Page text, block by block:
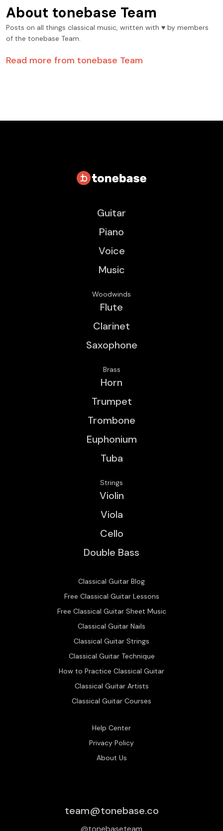
About tonebase Team
Posts on all things classical music, written with ♥️ by members
of the tonebase Team.
Read more from tonebase Team
Guitar
Piano
Voice
Music
Woodwinds
Flute
Clarinet
Saxophone
Brass
Horn
Trumpet
Trombone
Euphonium
Tuba
Strings
Violin
Viola
Cello
Double Bass
Classical Guitar Blog
Free Classical Guitar Lessons
Free Classical Guitar Sheet Music
Classical Guitar Nails
Classical Guitar Strings
Classical Guitar Technique
How to Practice Classical Guitar
Classical Guitar Artists
Classical Guitar Courses
Help Center
Privacy Policy
About Us
team@tonebase.co
@tonebaseteam